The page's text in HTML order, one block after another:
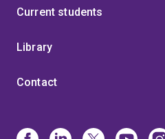
Current students
Library
Contact